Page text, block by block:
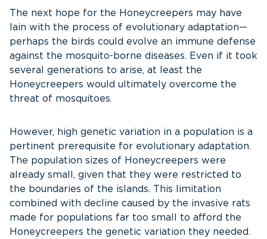
The next hope for the Honeycreepers may have
lain with the process of evolutionary adaptation—
perhaps the birds could evolve an immune defense
against the mosquito-borne diseases. Even if it took
several generations to arise, at least the
Honeycreepers would ultimately overcome the
threat of mosquitoes.
However, high genetic variation in a population is a
pertinent prerequisite for evolutionary adaptation.
The population sizes of Honeycreepers were
already small, given that they were restricted to
the boundaries of the islands. This limitation
combined with decline caused by the invasive rats
made for populations far too small to afford the
Honeycreepers the genetic variation they needed.